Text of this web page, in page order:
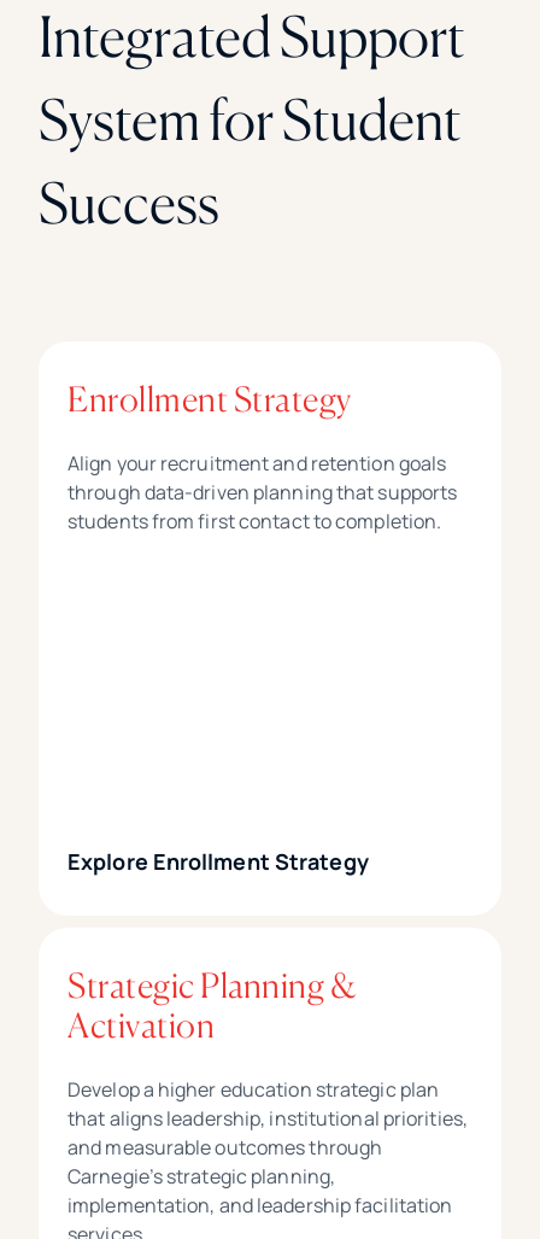
Integrated Support
System for Student
Success
Enrollment Strategy
Align your recruitment and retention goals
through data-driven planning that supports
students from first contact to completion.
Explore Enrollment Strategy
Strategic Planning &
Activation
Develop a higher education strategic plan
that aligns leadership, institutional priorities,
and measurable outcomes through
Carnegie’s strategic planning,
implementation, and leadership facilitation